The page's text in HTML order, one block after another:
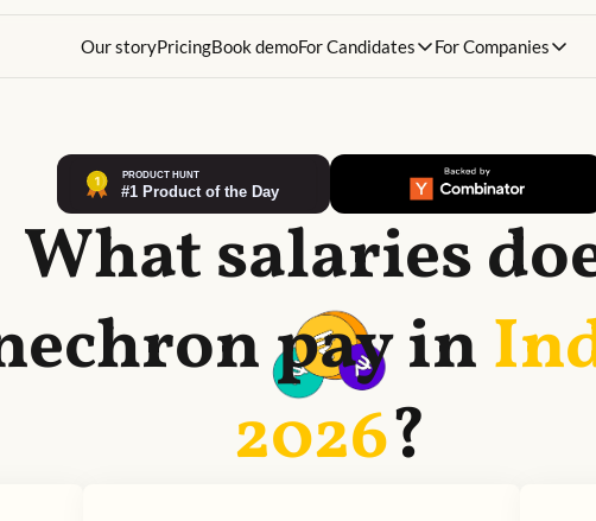
Our storyPricingBook demoFor Candidates For Companies
What salaries
pay in
2026?